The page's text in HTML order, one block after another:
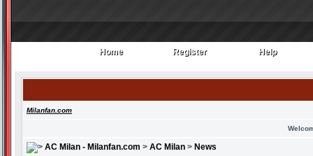
Home
Home Register
Register Help
Help
Milanfan.com
AC Milan - Milanfan.com > AC Milan > News